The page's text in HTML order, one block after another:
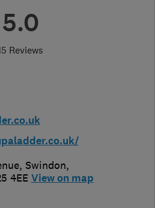
5.0
Reviews
, Swindon,
4EE View on map